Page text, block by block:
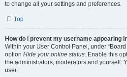
to change all your settings and preferences.
Top
How do I prevent my username appearing
Within your User Control Panel, under
option Hide your online status. Enable this
the administrators, moderators and yourself.
user.